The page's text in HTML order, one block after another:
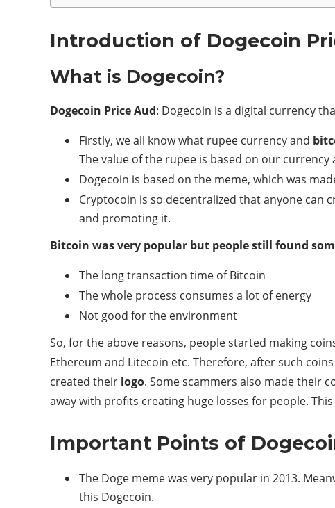
Introduction of Dogecoin
What is Dogecoin?
Dogecoin Price Aud: Dogecoin is a digital currency
Firstly, we all know what rupee currency and
The value of the rupee is based on our currency
Dogecoin is based on the meme, which was
Cryptocoin is so decentralized that anyone can
and promoting it.
Bitcoin was very popular but people still found
The long transaction time of Bitcoin
The whole process consumes a lot of energy
Not good for the environment
So, for the above reasons, people started making
Ethereum and Litecoin etc. Therefore, after such
created their logo. Some scammers also made their
away with profits creating huge losses for people.
Important Points of
The Doge meme was very popular in 2013.
this Dogecoin.